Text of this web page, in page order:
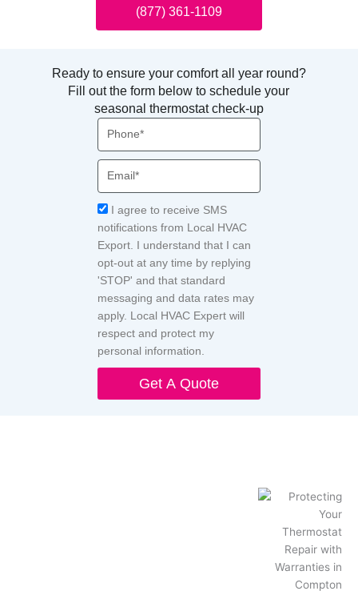
(877) 361-1109
Ready to ensure your comfort all year round?
Fill out the form below to schedule your
seasonal thermostat check-up
Phone
Email
Acceptance
I agree to receive SMS
notifications from Local HVAC
Export. I understand that I can
opt-out at any time by replying
'STOP' and that standard
messaging and data rates may
apply. Local HVAC Expert will
respect and protect my
personal information.
Get A Quote